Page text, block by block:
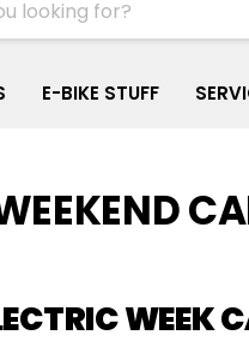
E-BIKE STUFF
WEEK